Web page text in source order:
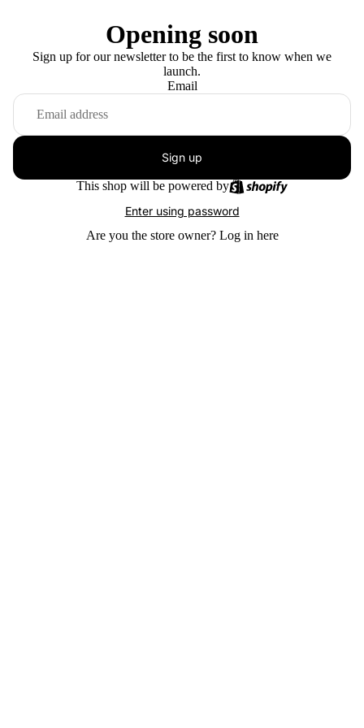
Opening soon
Sign up for our newsletter to be the first to know when we
launch.
Email
Sign up
This shop will be powered by
Enter using password
Are you the store owner? Log in here